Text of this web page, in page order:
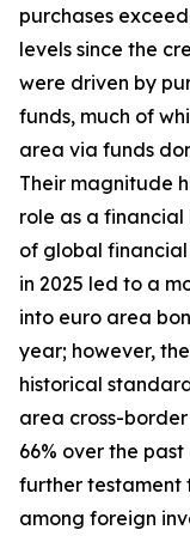
purchases
levels since the
were driven by
funds, much of
area via funds
Their magnitude
role as a
of global financial
in 2025 led to a
into euro area
year; however,
historical
area cross-
66% over the
further testament
among foreign